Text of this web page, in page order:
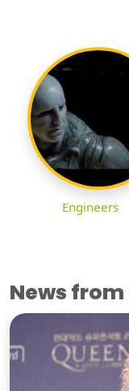
Engineers
News